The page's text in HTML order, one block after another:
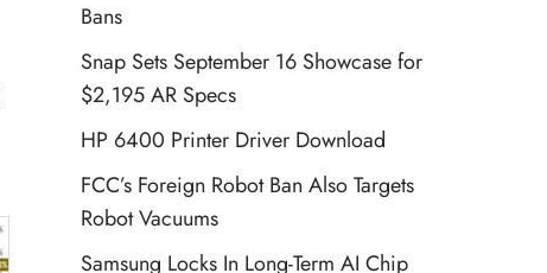
Bans
Snap Sets September 16 Showcase for
$2,195 AR Specs
HP 6400 Printer Driver Download
FCC’s Foreign Robot Ban Also Targets
Robot Vacuums
Samsung Locks In Long-Term AI Chip